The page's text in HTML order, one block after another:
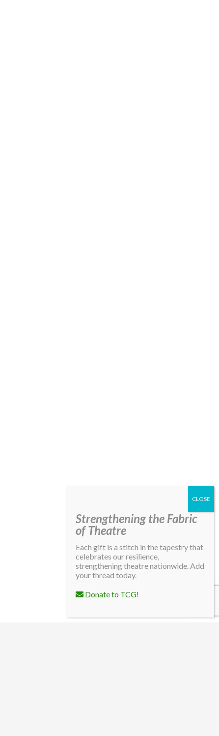
Strengthening the Fabric
of Theatre
Each gift is a stitch in the tapestry that
celebrates our resilience,
strengthening theatre nationwide. Add
your thread today.
Donate to TCG!